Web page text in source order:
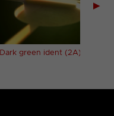
Dark green ident (2A)
▶